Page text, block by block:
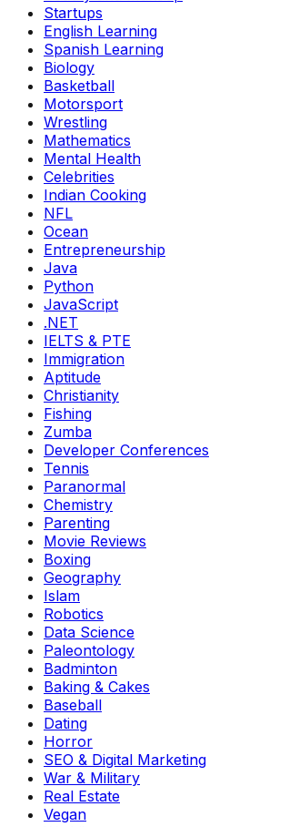
Startups
English Learning
Spanish Learning
Biology
Basketball
Motorsport
Wrestling
Mathematics
Mental Health
Celebrities
Indian Cooking
NFL
Ocean
Entrepreneurship
Java
Python
JavaScript
.NET
IELTS & PTE
Immigration
Aptitude
Christianity
Fishing
Zumba
Developer Conferences
Tennis
Paranormal
Chemistry
Parenting
Movie Reviews
Boxing
Geography
Islam
Robotics
Data Science
Paleontology
Badminton
Baking & Cakes
Baseball
Dating
Horror
SEO & Digital Marketing
War & Military
Real Estate
Vegan